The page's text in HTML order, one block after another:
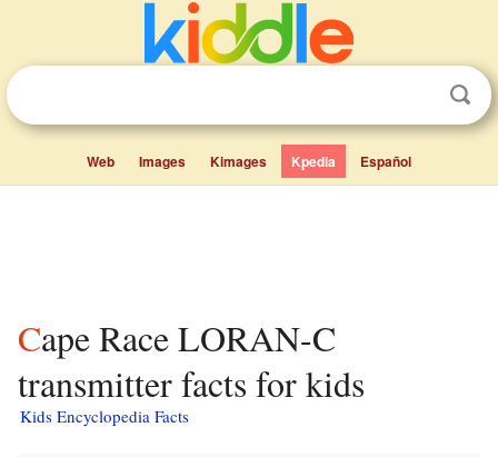
Web Images Kimages Kpedia Español
Cape Race LORAN-C
transmitter facts for kids
Kids Encyclopedia Facts